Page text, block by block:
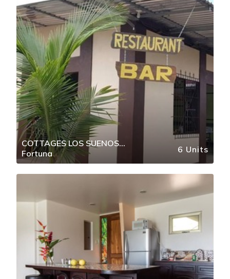
COTTAGES LOS SUENOS
FORTUNA DE BAGACES
Fortuna 6 Units